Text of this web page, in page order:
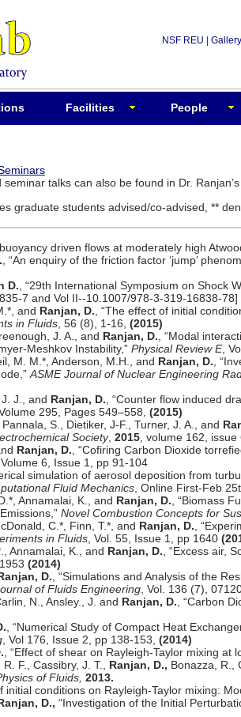
Facilities People
NSF REU |Gallery
talks can also be found in Dr. Ranjan’s
graduate students advised/co-advised, **
buoyancy driven flows at moderately high
, “An enquiry of the friction factor ‘jump’
D. , “29th International Symposium on Shock
7 and Vol II--10.1007/978-3-319-16838-78]
and Ranjan, D. , “The effect of initial
in Fluids, 56 (8), 1-16, (2015)
J. A., and Ranjan, D. , “Modal
Meshkov Instability,” Physical Review E,
M. M.*, Anderson, M.H., and Ranjan, D. ,
ASME Journal of Nuclear Engineering
J., and Ranjan, D. , “Counter flow induced
Volume 295, Pages 549–558, (2015)
S., Dietiker, J-F., Turner, J. A., and
Society, 2015, volume 162, issue
Ranjan, D. , “Cofiring Carbon Dioxide
6, Issue 1, pp 91-104
simulation of aerosol deposition from
Fluid Mechanics, Online First-Feb
Annamalai, K., and Ranjan, D. , “Biomass
Novel Combustion Concepts for
C.*, Finn, T.*, and Ranjan, D. ,
in Fluids, Vol. 55, Issue 1, pp 1640
Annamalai, K., and Ranjan, D. , “Excess air,
(2014)
D. , “Simulations and Analysis of the
of Fluids Engineering, Vol. 136 (7),
N., Ansley., J. and Ranjan, D. , “Carbon
, “Numerical Study of Compact Heat
, Vol 176, Issue 2, pp 138-153, (2014)
, “Effect of shear on Rayleigh-Taylor mixing at
F., Cassibry, J. T., Ranjan, D., Bonazza, R.,
of Fluids, 2013.
initial conditions on Rayleigh-Taylor mixing:
D., “Investigation of the Initial